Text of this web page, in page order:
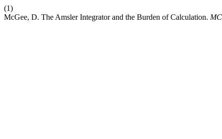
(1)
McGee, D. The Amsler Integrator and the Burden of Calculation.